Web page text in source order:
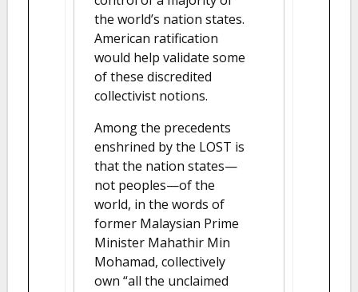
the world’s nation states.
American ratification
would help validate some
of these discredited
collectivist notions.
Among the precedents
enshrined by the LOST is
that the nation states—
not peoples—of the
world, in the words of
former Malaysian Prime
Minister Mahathir Min
Mohamad, collectively
own “all the unclaimed